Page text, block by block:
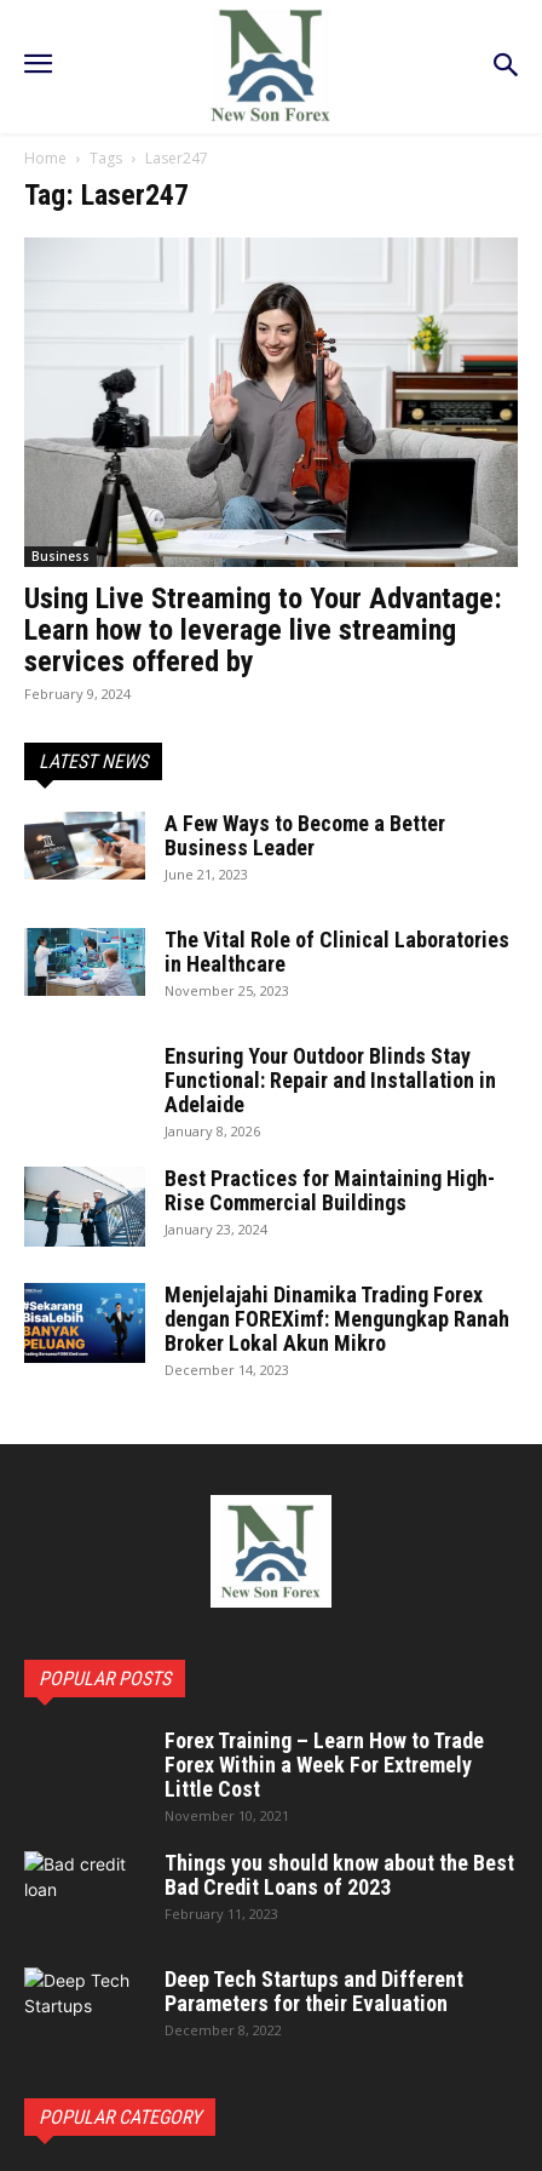
Home Tags Laser247
Tag: Laser247
Business
Using Live Streaming to Your Advantage:
Learn how to leverage live streaming
services offered by
February 9, 2024
LATEST NEWS
A Few Ways to Become a Better
Business Leader
June 21, 2023
The Vital Role of Clinical Laboratories
in Healthcare
November 25, 2023
Ensuring Your Outdoor Blinds Stay
Functional: Repair and Installation in
Adelaide
January 8, 2026
Best Practices for Maintaining High-
Rise Commercial Buildings
January 23, 2024
Menjelajahi Dinamika Trading Forex
dengan FOREXimf: Mengungkap Ranah
Broker Lokal Akun Mikro
December 14, 2023
POPULAR POSTS
Forex Training – Learn How to Trade
Forex Within a Week For Extremely
Little Cost
November 10, 2021
Things you should know about the Best
Bad Credit Loans of 2023
February 11, 2023
Deep Tech Startups and Different
Parameters for their Evaluation
December 8, 2022
POPULAR CATEGORY